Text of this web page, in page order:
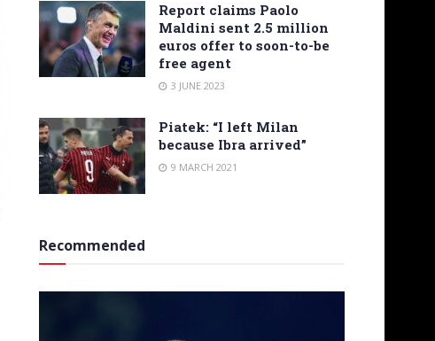
Report claims Paolo
Maldini sent 2.5 million
euros offer to soon-to-be
free agent
3 JUNE 2023
Piatek: “I left Milan
because Ibra arrived”
9 MARCH 2021
Recommended